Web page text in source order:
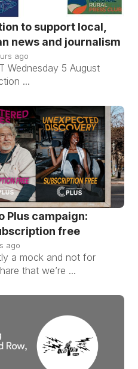
to support local,
news and journalism
ago
Wednesday 5 August
...
Plus campaign:
free
ago
a mock and not for
that we’re ...